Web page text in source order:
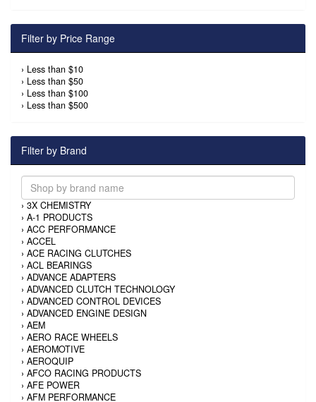
Filter by Price Range
› Less than $10
› Less than $50
› Less than $100
› Less than $500
Filter by Brand
› 3X CHEMISTRY
› A-1 PRODUCTS
› ACC PERFORMANCE
› ACCEL
› ACE RACING CLUTCHES
› ACL BEARINGS
› ADVANCE ADAPTERS
› ADVANCED CLUTCH TECHNOLOGY
› ADVANCED CONTROL DEVICES
› ADVANCED ENGINE DESIGN
› AEM
› AERO RACE WHEELS
› AEROMOTIVE
› AEROQUIP
› AFCO RACING PRODUCTS
› AFE POWER
› AFM PERFORMANCE